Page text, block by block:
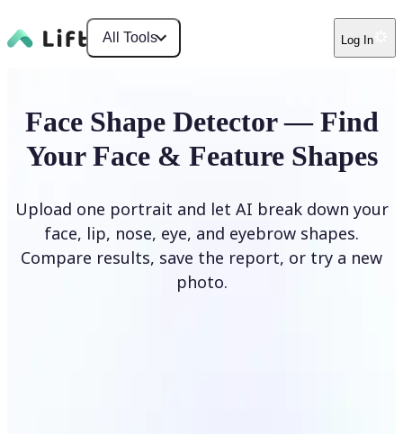
All Tools Log In
Face Shape Detector — Find
Your Face & Feature Shapes
Upload one portrait and let AI break down your
face, lip, nose, eye, and eyebrow shapes.
Compare results, save the report, or try a new
photo.